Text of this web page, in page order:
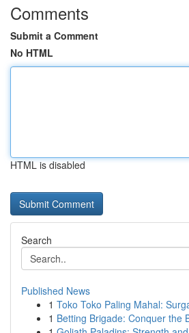
Comments
Submit a Comment
No HTML
HTML is disabled
Search
Published News
1 Toko Toko Paling Mahal:
1 Betting Brigade: Conquer the